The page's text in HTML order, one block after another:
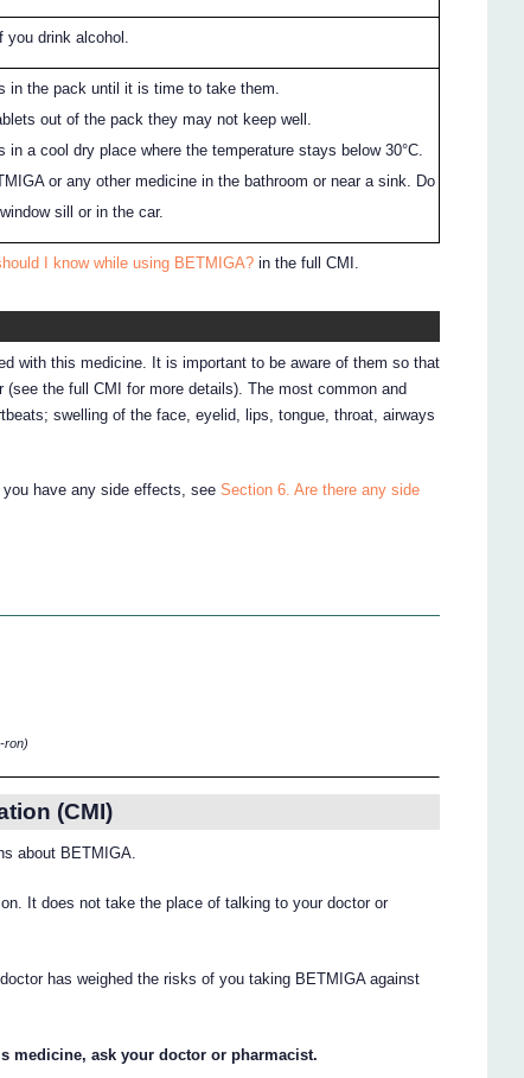
you drink alcohol.
in the pack until it is time to take them.
out of the pack they may not keep well.
in a cool dry place where the temperature stays below 30°C.
or any other medicine in the bathroom or near a sink. Do
sill or in the car.
I know while using BETMIGA? in the full CMI.
with this medicine. It is important to be aware of them so that
the full CMI for more details). The most common and
swelling of the face, eyelid, lips, tongue, throat, airways
you have any side effects, seeSection 6. Are there any side
ron)
(CMI)
about BETMIGA.
It does not take the place of talking to your doctor or
has weighed the risks of you taking BETMIGA against
medicine, ask your doctor or pharmacist.